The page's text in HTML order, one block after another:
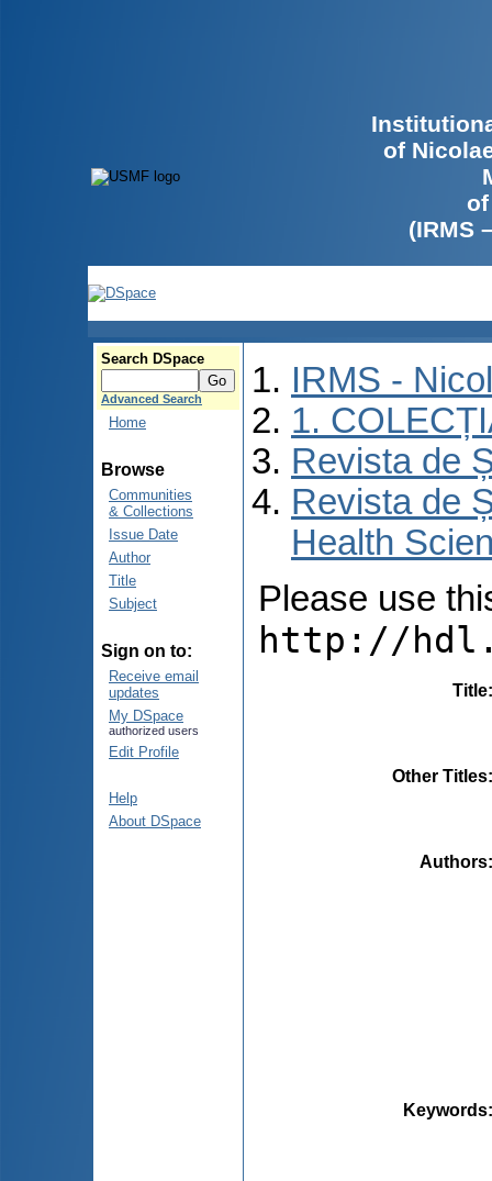
of
(IRMS
Search DSpace
Advanced Search
Home
Browse
Communities
& Collections
Issue Date
Author
Title
Subject
Sign on to:
Receive email
updates
My DSpace
authorized users
Edit Profile
Help
About DSpace
IRMS -
1.
Revista de
Revista de
Health
Please use
http://
Title
Other Titles
Authors
Keywords